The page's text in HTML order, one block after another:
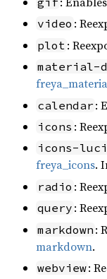
video :
plot :
material-
calendar :
icons :
icons-
freya_icons.
radio :
query :
markdown :
markdown.
webview: